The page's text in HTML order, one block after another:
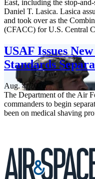
East, including the stop-
Daniel T. Lasica. Lasica
and took over as the
(CFACC) for U.S. Central
USAF Issues
Standards
Aug. 4, 2026
The Department of the Air
commanders to begin
been on medical shaving